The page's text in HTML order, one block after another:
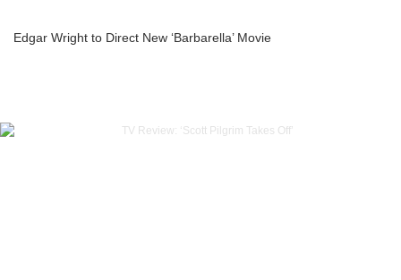
Edgar Wright to Direct New ‘Barbarella’ Movie